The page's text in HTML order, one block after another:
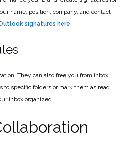
name, position, company, and contact
signatures here.
They can also free you from inbox
to specific folders or mark them as read.
inbox organized.